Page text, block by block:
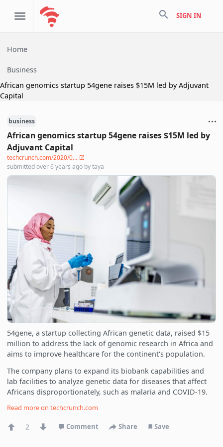
search SIGN IN
Home
Business
African genomics startup 54gene raises $15M led by Adjuvant
Capital
business
African genomics startup 54gene raises $15M led by
Adjuvant Capital
techcrunch.com/2020/0...
submittedover 6 years ago bytaya
54gene, a startup collecting African genetic data, raised $15
million to address the lack of genomic research in Africa and
aims to improve healthcare for the continent's population.
The company plans to expand its biobank capabilities and
lab facilities to analyze genetic data for diseases that affect
Africans disproportionately, such as malaria and COVID-19.
Read more ontechcrunch.com
2 Comment Share Save